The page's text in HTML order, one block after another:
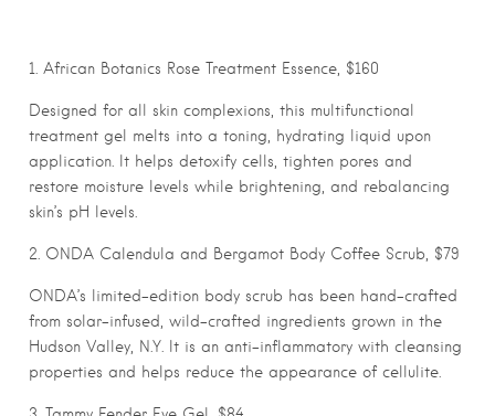
1. African Botanics Rose Treatment Essence, $160
Designed for all skin complexions, this multifunctional
treatment gel melts into a toning, hydrating liquid upon
application. It helps detoxify cells, tighten pores and
restore moisture levels while brightening, and rebalancing
skin’s pH levels.
2. ONDA Calendula and Bergamot Body Coffee Scrub, $79
ONDA’s limited-edition body scrub has been hand-crafted
from solar-infused, wild-crafted ingredients grown in the
Hudson Valley, N.Y. It is an anti-inflammatory with cleansing
properties and helps reduce the appearance of cellulite.